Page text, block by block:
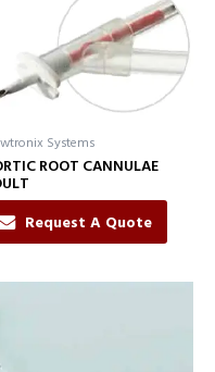
Systems
ROOT CANNULAE
Request A Quote